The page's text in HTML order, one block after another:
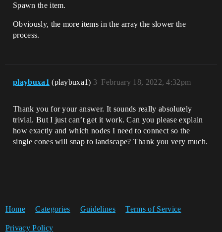
Spawn the item.
Obviously, the more items in the array the slower the
process.
playbuxa1 (playbuxa1) February 18, 2022, 4:32pm
3
Thank you for your answer. It sounds really absolutely
trivial. But I just can’t get it work. Can you please explain
how exactly and which nodes I need to connect so the
single cones will snap to landscape? Thank you very much.
Home Categories Guidelines Terms of Service
Privacy Policy